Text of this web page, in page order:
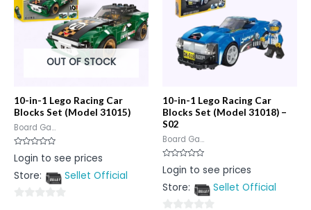
OUT OF STOCK
10-in-1 Lego Racing Car
Blocks Set (Model 31015)
Board Ga...
Rated
0
of
Login to see prices
Store:
Sellet Official
10-in-1 Lego Racing Car
Blocks Set (Model 31018) –
S02
Board Ga...
Rated
0
of
Login to see prices
Store:
Sellet Official